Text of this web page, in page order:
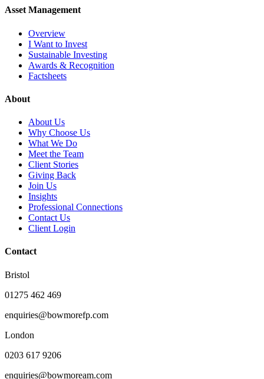
Asset Management
Overview
I Want to Invest
Sustainable Investing
Awards & Recognition
Factsheets
About
About Us
Why Choose Us
What We Do
Meet the Team
Client Stories
Giving Back
Join Us
Insights
Professional Connections
Contact Us
Client Login
Contact
Bristol
01275 462 469
enquiries@bowmorefp.com
London
0203 617 9206
enquiries@bowmoream.com